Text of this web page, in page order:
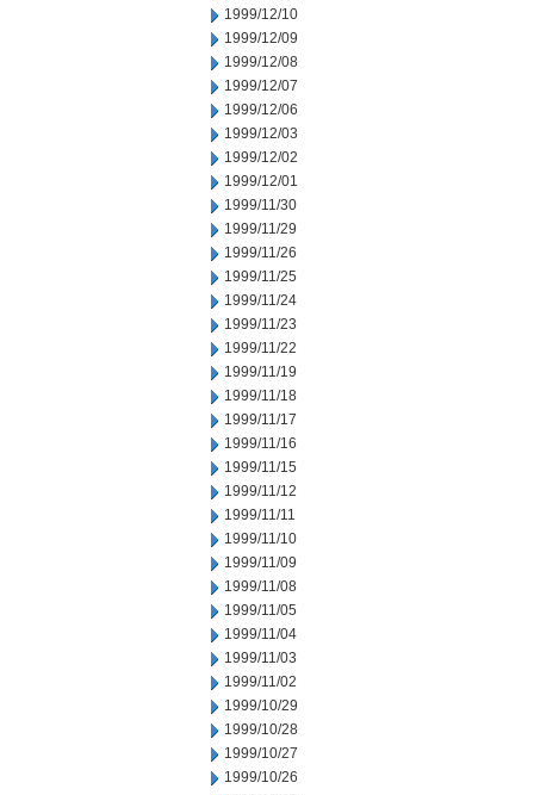
1999/12/10
1999/12/09
1999/12/08
1999/12/07
1999/12/06
1999/12/03
1999/12/02
1999/12/01
1999/11/30
1999/11/29
1999/11/26
1999/11/25
1999/11/24
1999/11/23
1999/11/22
1999/11/19
1999/11/18
1999/11/17
1999/11/16
1999/11/15
1999/11/12
1999/11/11
1999/11/10
1999/11/09
1999/11/08
1999/11/05
1999/11/04
1999/11/03
1999/11/02
1999/10/29
1999/10/28
1999/10/27
1999/10/26